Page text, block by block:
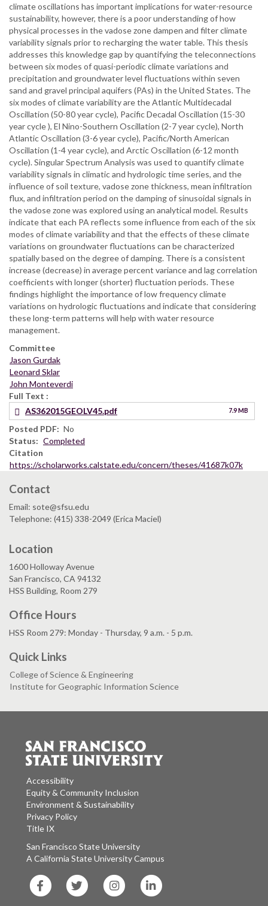
climate oscillations has important implications for water-resource
sustainability, however, there is a poor understanding of how
physical processes in the vadose zone dampen and filter climate
variability signals prior to recharging the water table. This thesis
addresses this knowledge gap by quantifying the teleconnections
between six modes of quasi-periodic climate variations and
precipitation and groundwater level fluctuations within seven
sand and gravel principal aquifers (PAs) in the United States. The
six modes of climate variability are the Atlantic Multidecadal
Oscillation (50-80 year cycle), Pacific Decadal Oscillation (15-30
year cycle ), El Nino-Southern Oscillation (2-7 year cycle), North
Atlantic Oscillation (3-6 year cycle), Pacific/North American
Oscillation (1-4 year cycle), and Arctic Oscillation (6-12 month
cycle). Singular Spectrum Analysis was used to quantify climate
variability signals in climatic and hydrologic time series, and the
influence of soil texture, vadose zone thickness, mean infiltration
flux, and infiltration period on the damping of sinusoidal signals in
the vadose zone was explored using an analytical model. Results
indicate that each PA reflects some influence from each of the six
modes of climate variability and that the effects of these climate
variations on groundwater fluctuations can be characterized
spatially based on the degree of damping. There is a consistent
increase (decrease) in average percent variance and lag correlation
coefficients with longer (shorter) fluctuation periods. These
findings highlight the importance of low frequency climate
variations on hydrologic fluctuations and indicate that considering
these long-term patterns will help with water resource
management.
Committee
Jason Gurdak
Leonard Sklar
John Monteverdi
Full Text
AS362015GEOLV45.pdf
7.9 MB
Posted PDF
No
Status
Completed
Citation
https://scholarworks.calstate.edu/concern/theses/41687k07k
Contact
Email: sote@sfsu.edu
Telephone: (415) 338-2049 (Erica Maciel)
Location
1600 Holloway Avenue
San Francisco, CA 94132
HSS Building, Room 279
Office Hours
HSS Room 279: Monday - Thursday, 9 a.m. - 5 p.m.
Quick Links
College of Science & Engineering
Institute for Geographic Information Science
Accessibility
Equity & Community Inclusion
Environment & Sustainability
Privacy Policy
Title IX
San Francisco State University
A California State University Campus